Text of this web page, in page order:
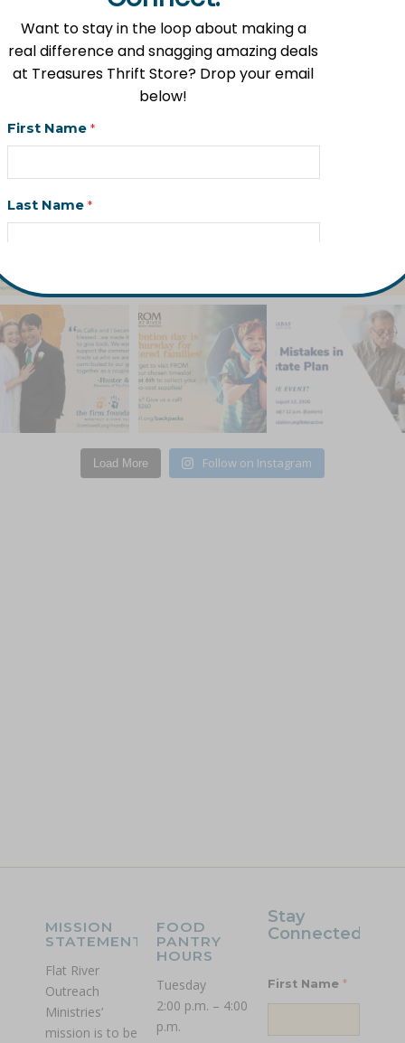
More Than Homes
July 17, 2026
Follow us on Instagram!
Load More Follow on Instagram
MISSION
STATEMENT
Flat River
Outreach
Ministries’
mission is to be
FOOD
PANTRY
HOURS
Tuesday
2:00 p.m. – 4:00
p.m.
Stay
Connected!
First Name *
Want to stay in the loop about making a
real difference and snagging amazing deals
at Treasures Thrift Store? Drop your email
below!
First Name *
Last Name *
Email Address
Phone (Optional)
Subscribe to updates